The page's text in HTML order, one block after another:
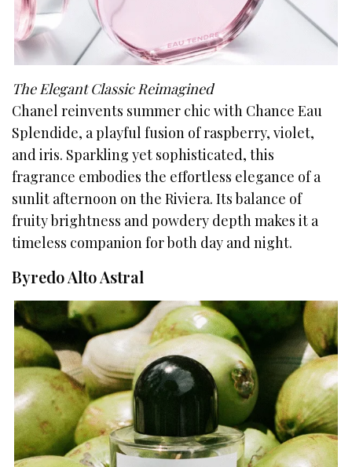
The Elegant Classic Reimagined
Chanel reinvents summer chic with Chance Eau
Splendide, a playful fusion of raspberry, violet,
and iris. Sparkling yet sophisticated, this
fragrance embodies the effortless elegance of a
sunlit afternoon on the Riviera. Its balance of
fruity brightness and powdery depth makes it a
timeless companion for both day and night.
Byredo Alto Astral